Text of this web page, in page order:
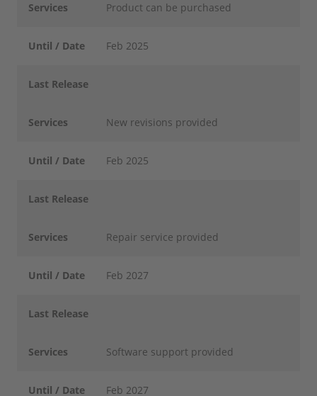
Services Product can be purchased
Until / Date Feb 2025
Last Release
Services New revisions provided
Until / Date Feb 2025
Last Release
Services Repair service provided
Until / Date Feb 2027
Last Release
Services Software support provided
Until / Date Feb 2027